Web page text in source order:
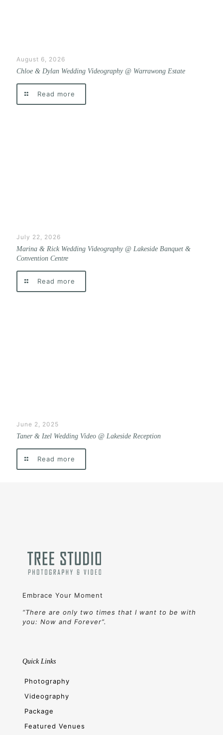
August 6, 2026
Chloe & Dylan Wedding Videography @ Warrawong Estate
Read more
July 22, 2026
Marina & Rick Wedding Videography @ Lakeside Banquet &
Convention Centre
Read more
June 2, 2025
Taner & Izel Wedding Video @ Lakeside Reception
Read more
Embrace Your Moment
“There are only two times that I want to be with
you: Now and Forever”.
Quick Links
Photography
Videography
Package
Featured Venues